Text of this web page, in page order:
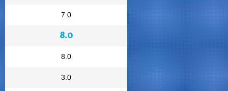
7.0
8.0
8.0
3.0